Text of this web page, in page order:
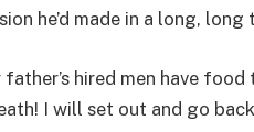
he’d made in a long, long
hired men have food
I will set out and go